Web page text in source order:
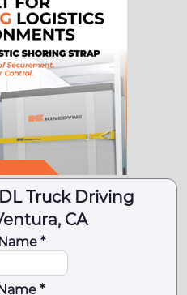
Truck Driving
CA
*
*